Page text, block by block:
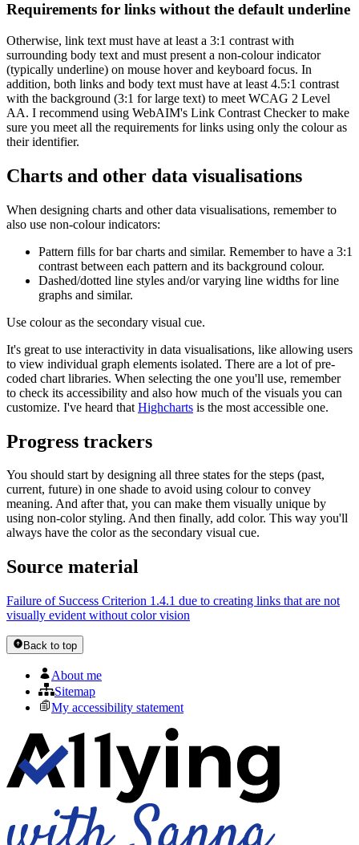
Requirements for links without the default underline
Otherwise, link text must have at least a 3:1 contrast with
surrounding body text and must present a non-colour indicator
(typically underline) on mouse hover and keyboard focus. In
addition, both links and body text must have at least 4.5:1 contrast
with the background (3:1 for large text) to meet WCAG 2 Level
AA. I recommend using WebAIM's Link Contrast Checker to make
sure you meet all the requirements for links using only the colour as
their identifier.
Charts and other data visualisations
When designing charts and other data visualisations, remember to
also use non-colour indicators:
Pattern fills for bar charts and similar. Remember to have a 3:1
contrast between each pattern and its background colour.
Dashed/dotted line styles and/or varying line widths for line
graphs and similar.
Use colour as the secondary visual cue.
It's great to use interactivity in data visualisations, like allowing users
to view individual graph elements isolated. There are a lot of pre-
coded chart libraries. When selecting the one you'll use, remember
to check its accessibility and also how much of the visuals you can
customize. I've heard that Highcharts is the most accessible one.
Progress trackers
You should start by designing all three states for the steps (past,
current, future) in one shade to avoid using colour to convey
meaning. And after that, you can make them visually unique by
using non-color styling. And then finally, add color. This way you'll
always have the color as the secondary visual cue.
Source material
Failure of Success Criterion 1.4.1 due to creating links that are not
visually evident without color vision
Back to top
About me
Sitemap
My accessibility statement